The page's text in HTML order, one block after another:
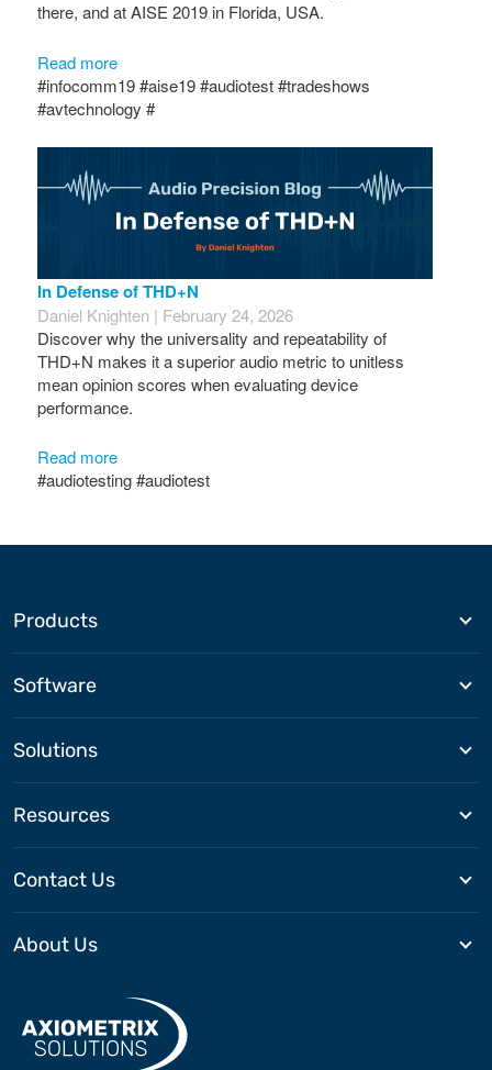
there, and at AISE 2019 in Florida, USA.
Read more
#infocomm19 #aise19 #audiotest #tradeshows
#avtechnology #
In Defense of THD+N
Daniel Knighten | February 24, 2026
Discover why the universality and repeatability of
THD+N makes it a superior audio metric to unitless
mean opinion scores when evaluating device
performance.
Read more
#audiotesting #audiotest
Products
Software
Solutions
Resources
Contact Us
About Us